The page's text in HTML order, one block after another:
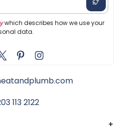
which describes how we use your
data.
113 2122
+